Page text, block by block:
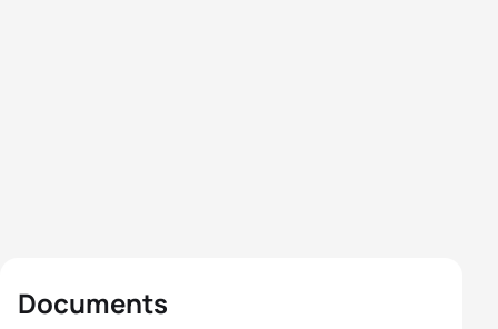
Documents